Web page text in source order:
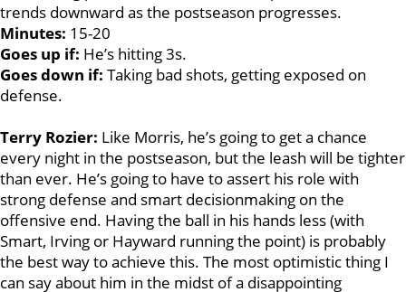
trends downward as the postseason progresses.
Minutes: 15-20
Goes up if: He’s hitting 3s.
Goes down if: Taking bad shots, getting exposed on
defense.
Terry Rozier: Like Morris, he’s going to get a chance
every night in the postseason, but the leash will be tighter
than ever. He’s going to have to assert his role with
strong defense and smart decisionmaking on the
offensive end. Having the ball in his hands less (with
Smart, Irving or Hayward running the point) is probably
the best way to achieve this. The most optimistic thing I
can say about him in the midst of a disappointing